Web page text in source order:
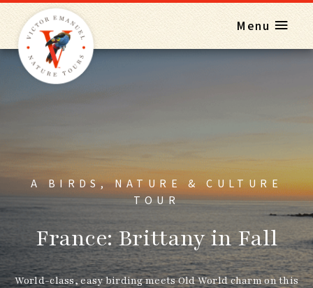
Menu
A BIRDS, NATURE & CULTURE
TOUR
France: Brittany in Fall
World-class, easy birding meets Old World charm on this